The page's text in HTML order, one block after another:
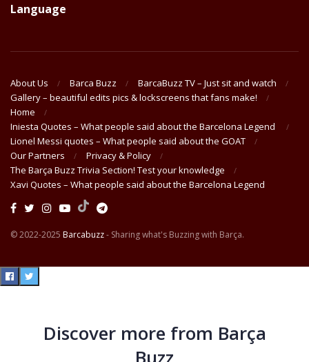
Language
About Us Barca Buzz
BarcaBuzz TV – Just sit and watch
Gallery – beautiful edits pics & lockscreens that fans make!
Home
Iniesta Quotes – What people said about the Barcelona Legend
Lionel Messi quotes – What people said about the GOAT
Our Partners
Privacy & Policy
The Barça Buzz Trivia Section! Test your knowledge
Xavi Quotes – What people said about the Barcelona Legend
© 2022-2025 Barcabuzz- Sharing what's Buzzing with Barça.
Discover more from Barça